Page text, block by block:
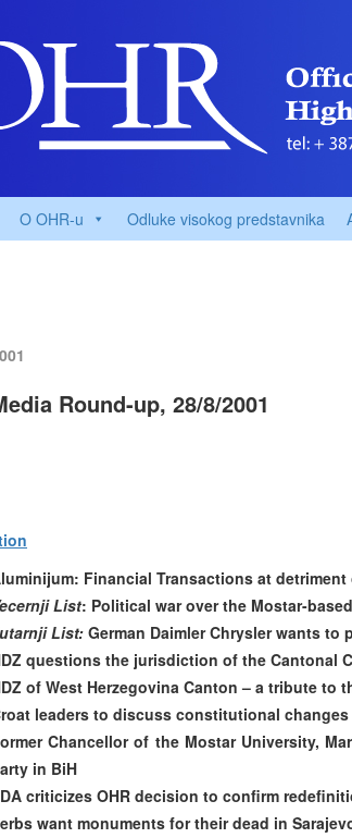
O OHR-u Odluke visokog predstavnika
Round-up, 28/8/2001
Financial Transactions at detriment
List: Political war over the Mostar-
List: German Daimler Chrysler wants to
questions the jurisdiction of the Cantonal
of West Herzegovina Canton – a tribute to
leaders to discuss constitutional changes
Chancellor of the Mostar University,
in BiH
criticizes OHR decision to confirm
want monuments for their dead in